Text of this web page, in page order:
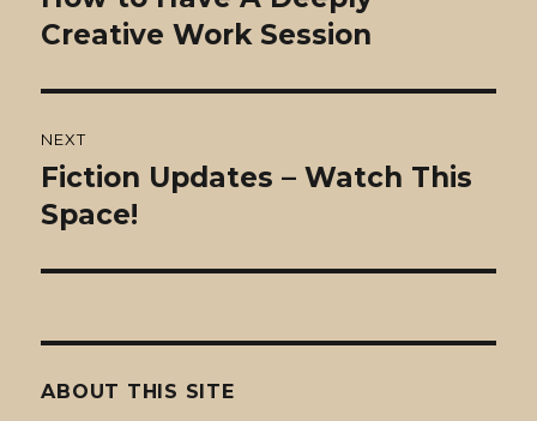
post:
Creative Work Session
NEXT
Next
post:
Fiction Updates – Watch This
Space!
ABOUT THIS SITE